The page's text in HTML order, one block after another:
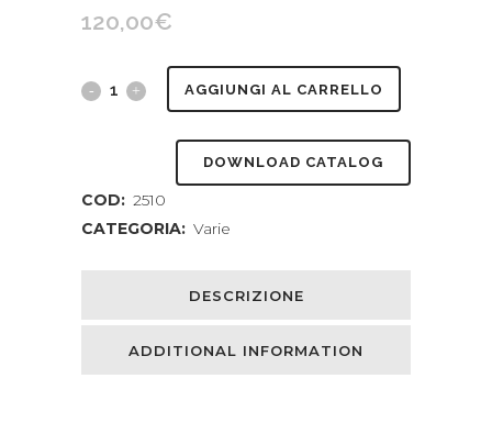
120,00€
Bibliomania
Middle
AGGIUNGI AL CARRELLO
DOWNLOAD CATALOG
COD: 2510
CATEGORIA: Varie
DESCRIZIONE
ADDITIONAL INFORMATION